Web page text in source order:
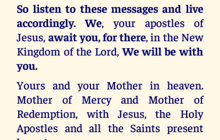
So listen to these messages and live
accordingly. We, your apostles of
Jesus, await you, for there, in the New
Kingdom of the Lord,We will be with
you.
Yours and your Mother in heaven.
Mother of Mercy and Mother of
Redemption, with Jesus, the Holy
Apostles and all the Saints present